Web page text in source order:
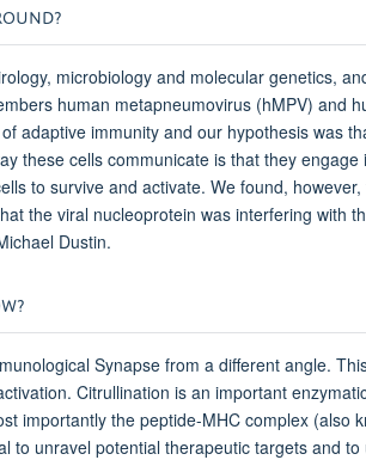
microbiology and molecular genetics,
human metapneumovirus (hMPV) and
adaptive immunity and our hypothesis was
these cells communicate is that they
to survive and activate. We found,
the viral nucleoprotein was interfering
Michael Dustin.
Synapse from a different angle.
Citrullination is an important
importantly the peptide-MHC complex
to unravel potential therapeutic targets and